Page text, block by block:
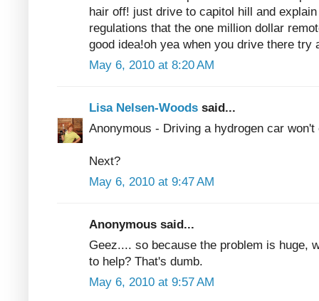
hair off! just drive to capitol hill and
regulations that the one million dollar
good idea!oh yea when you drive there try
May 6, 2010 at 8:20 AM
Lisa Nelsen-Woods said...
Anonymous - Driving a hydrogen car
Next?
May 6, 2010 at 9:47 AM
Anonymous said...
Geez.... so because the problem is huge,
to help? That's dumb.
May 6, 2010 at 9:57 AM